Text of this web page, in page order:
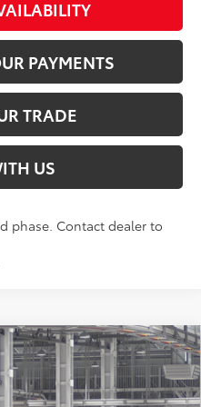
PAYMENTS
TRADE
US
phase. Contact dealer to